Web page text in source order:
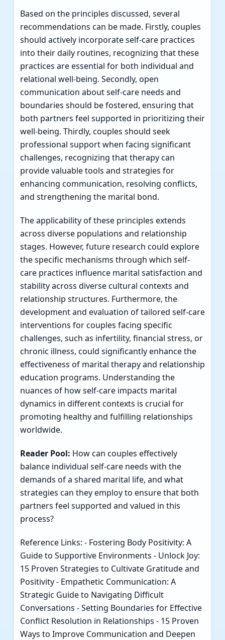
Based on the principles discussed, several
recommendations can be made. Firstly, couples
should actively incorporate self-care practices
into their daily routines, recognizing that these
practices are essential for both individual and
relational well-being. Secondly, open
communication about self-care needs and
boundaries should be fostered, ensuring that
both partners feel supported in prioritizing their
well-being. Thirdly, couples should seek
professional support when facing significant
challenges, recognizing that therapy can
provide valuable tools and strategies for
enhancing communication, resolving conflicts,
and strengthening the marital bond.
The applicability of these principles extends
across diverse populations and relationship
stages. However, future research could explore
the specific mechanisms through which self-
care practices influence marital satisfaction and
stability across diverse cultural contexts and
relationship structures. Furthermore, the
development and evaluation of tailored self-care
interventions for couples facing specific
challenges, such as infertility, financial stress, or
chronic illness, could significantly enhance the
effectiveness of marital therapy and relationship
education programs. Understanding the
nuances of how self-care impacts marital
dynamics in different contexts is crucial for
promoting healthy and fulfilling relationships
worldwide.
Reader Pool: How can couples effectively
balance individual self-care needs with the
demands of a shared marital life, and what
strategies can they employ to ensure that both
partners feel supported and valued in this
process?
Reference Links: - Fostering Body Positivity: A
Guide to Supportive Environments - Unlock Joy:
15 Proven Strategies to Cultivate Gratitude and
Positivity- Empathetic Communication: A
Strategic Guide to Navigating Difficult
Conversations -Setting Boundaries for Effective
Conflict Resolution in Relationships - 15 Proven
Ways to Improve Communication and Deepen